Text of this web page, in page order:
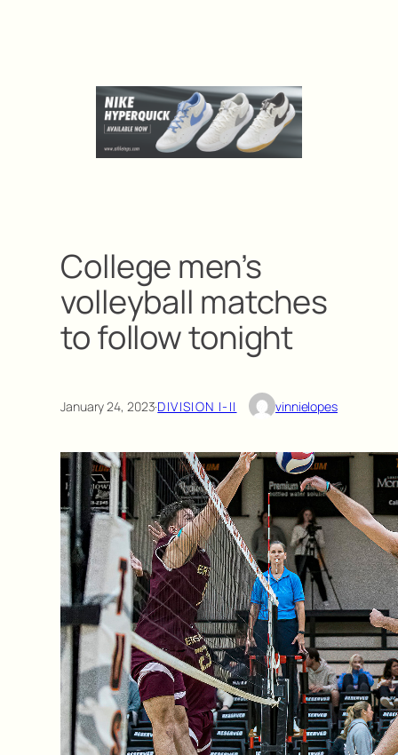
College men’s
volleyball matches
to follow tonight
January 24, 2023·DIVISION I-II vinnielopes